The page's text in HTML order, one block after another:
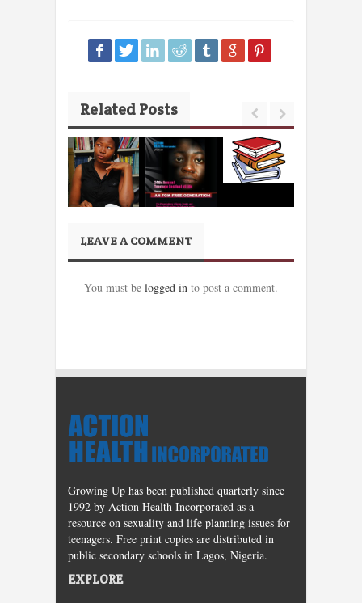
Related Posts
LEAVE A COMMENT
You must be logged in to post a comment.
Growing Up has been published quarterly since
1992 by Action Health Incorporated as a
resource on sexuality and life planning issues for
teenagers. Free print copies are distributed in
public secondary schools in Lagos, Nigeria.
EXPLORE